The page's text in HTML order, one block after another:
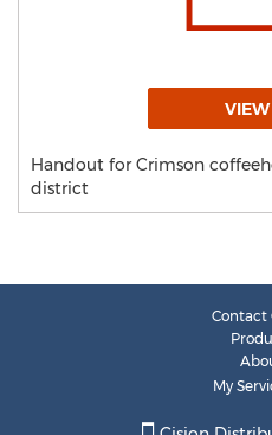
VIEW
Handout for Crimson
district
Contact
My